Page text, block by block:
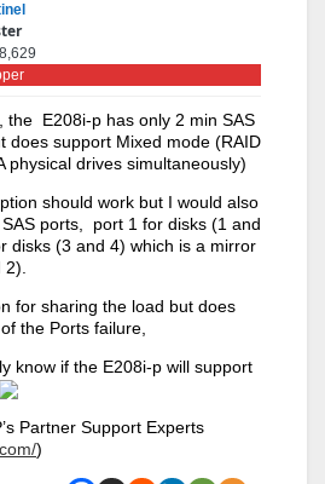
the E208i-p has only 2 min SAS
does support Mixed mode (RAID
physical drives simultaneously)
should work but I would also
ports, port 1 for disks (1 and
disks (3 and 4) which is a mirror
for sharing the load but does
the Ports failure,
know if the E208i-p will support
Partner Support Experts
)